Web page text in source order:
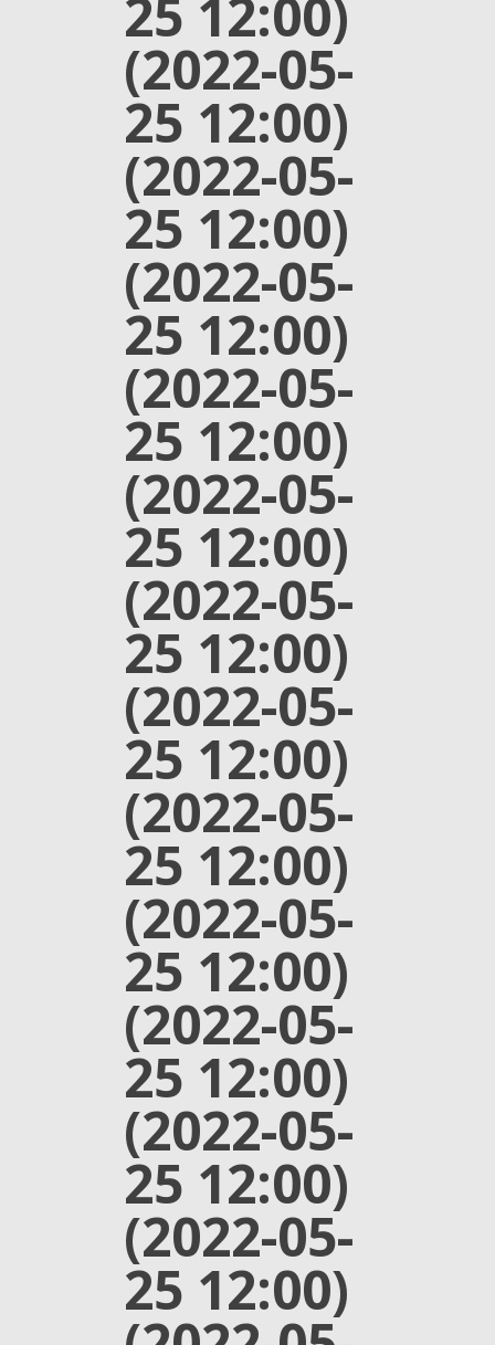
25 12:00)
(2022-05-
25 12:00)
(2022-05-
25 12:00)
(2022-05-
25 12:00)
(2022-05-
25 12:00)
(2022-05-
25 12:00)
(2022-05-
25 12:00)
(2022-05-
25 12:00)
(2022-05-
25 12:00)
(2022-05-
25 12:00)
(2022-05-
25 12:00)
(2022-05-
25 12:00)
(2022-05-
25 12:00)